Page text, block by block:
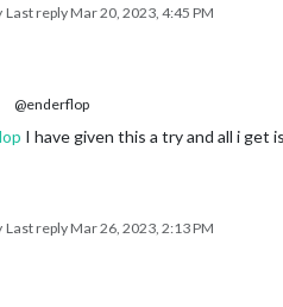
Last replyMar 20, 2023, 4:45 PM
@enderflop
I have given this a try and all i get
Last replyMar 26, 2023, 2:13 PM